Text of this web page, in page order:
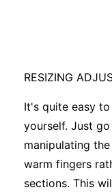
RESIZING
It's quite easy
yourself. Just
manipulating
warm fingers
sections. This